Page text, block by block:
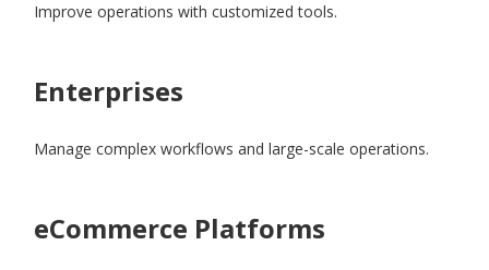
Improve operations with customized tools.
Enterprises
Manage complex workflows and large-scale operations.
eCommerce Platforms